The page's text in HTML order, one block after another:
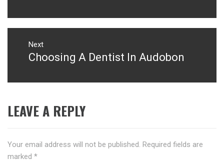
Next
Next
Choosing A Dentist In Audobon
LEAVE A REPLY
Your email address will not be published. Required fields are
marked *